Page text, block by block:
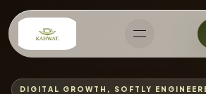
DIGITAL GROWTH, SOFTLY